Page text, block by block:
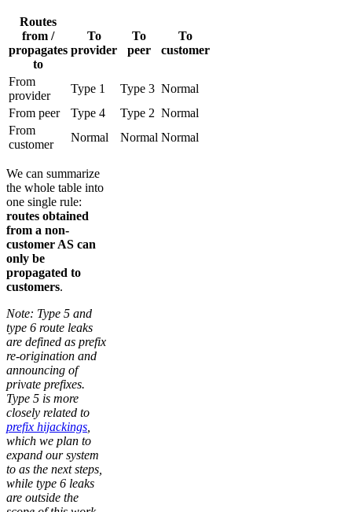
Routes
from /
propagates
to
To
provider
To
peer
To
customer
From
provider
Type 1 Type 3 Normal
From peer
Type 4 Type 2 Normal
From
customer
Normal Normal Normal
We can summarize
the whole table into
one single rule:
routes obtained
from a non-
customer AS can
only be
propagated to
customers.
Note: Type 5 and
type 6 route leaks
are defined as prefix
re-origination and
announcing of
private prefixes.
Type 5 is more
closely related to
prefix hijackings
which we plan to
expand our system
to as the next steps,
while type 6 leaks
are outside the